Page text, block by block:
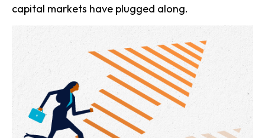
capital markets have plugged along.